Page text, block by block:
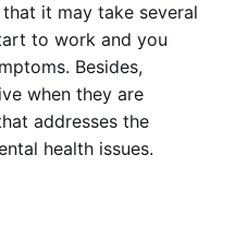
it may take several
to work and you
Besides,
when they are
addresses the
health issues.